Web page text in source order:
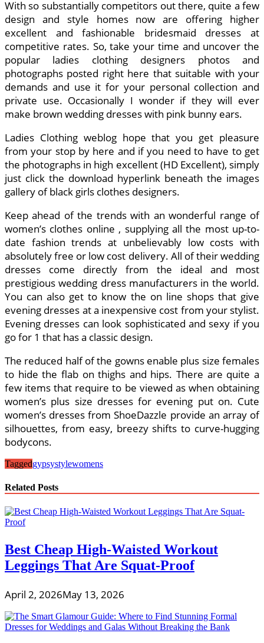
With so substantially competitors out there, quite a few
design and style homes now are offering higher
excellent and fashionable bridesmaid dresses at
competitive rates. So, take your time and uncover the
popular ladies clothing designers photos and
photographs posted right here that suitable with your
demands and use it for your personal collection and
private use. Occasionally I wonder if they will ever
make brown wedding dresses with pink bunny ears.
Ladies Clothing weblog hope that you get pleasure
from your stop by here and if you need to have to get
the photographs in high excellent (HD Excellent), simply
just click the download hyperlink beneath the images
gallery of black girls clothes designers.
Keep ahead of the trends with an wonderful range of
women’s clothes online , supplying all the most up-to-
date fashion trends at unbelievably low costs with
absolutely free or low cost delivery. All of their wedding
dresses come directly from the ideal and most
prestigious wedding dress manufacturers in the world.
You can also get to know the on line shops that give
evening dresses at a inexpensive cost from your stylist.
Evening dresses can look sophisticated and sexy if you
go for 1 that has a classic design.
The reduced half of the gowns enable plus size females
to hide the flab on thighs and hips. There are quite a
few items that require to be viewed as when obtaining
women’s plus size dresses for evening put on. Cute
women’s dresses from ShoeDazzle provide an array of
silhouettes, from easy, breezy shifts to curve-hugging
bodycons.
Taggedgypsystylewomens
Related Posts
Best Cheap High-Waisted Workout
Leggings That Are Squat-Proof
April 2, 2026May 13, 2026